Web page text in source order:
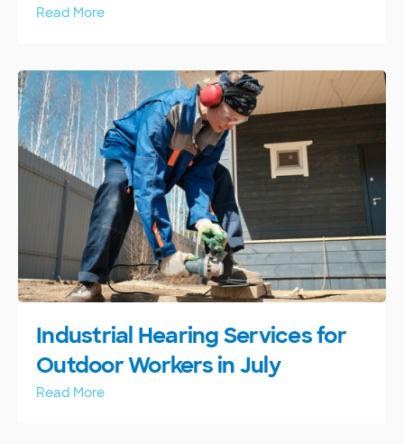
Read More
Industrial Hearing Services for
Outdoor Workers in July
Read More